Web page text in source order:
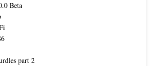
Beta
part 2